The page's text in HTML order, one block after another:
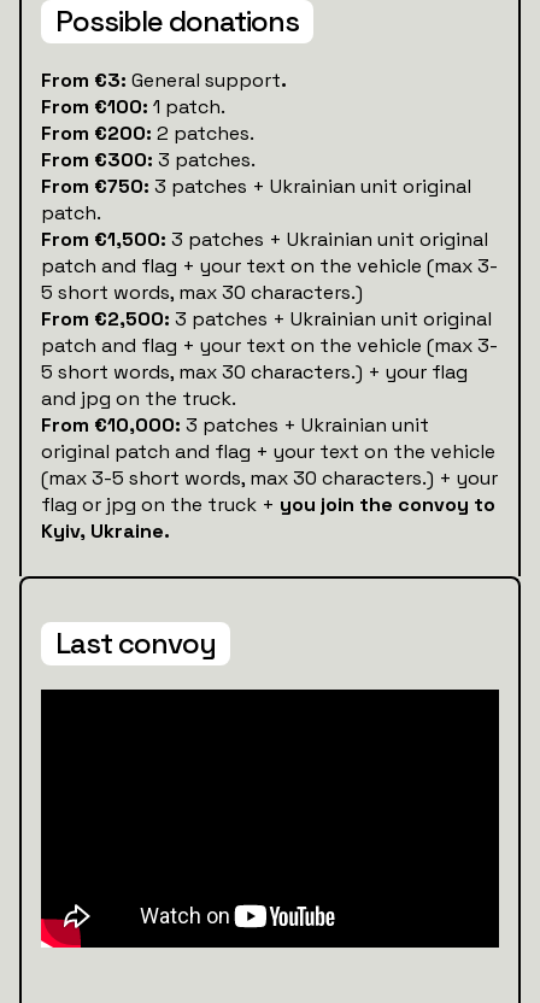
Possible donations
‍From €3: General support.
From €100: 1 patch.
From €200: 2 patches.
From €300: 3 patches.
From €750: 3 patches + Ukrainian unit original
patch.
From €1,500: 3 patches + Ukrainian unit original
patch and flag + your text on the vehicle (max 3-
5 short words, max 30 characters.)
From €2,500: 3 patches + Ukrainian unit original
patch and flag + your text on the vehicle (max 3-
5 short words, max 30 characters.) + your flag
and jpg on the truck.
From €10,000: 3 patches + Ukrainian unit
original patch and flag + your text on the vehicle
(max 3-5 short words, max 30 characters.) + your
flag or jpg on the truck + you join the convoy to
Kyiv, Ukraine.
Last convoy